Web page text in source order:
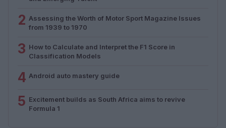
2 Assessing the Worth of Motor Sport Magazine Issues
from 1939 to 1970
3 How to Calculate and Interpret the F1 Score in
Classification Models
4 Android auto mastery guide
5 Excitement builds as South Africa aims to revive
Formula 1